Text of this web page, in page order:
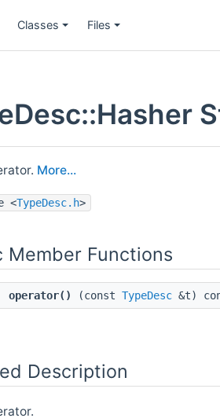
Classes Files
More...
<TypeDesc.h>
Member Functions
operator() (const TypeDesc &t)
Description